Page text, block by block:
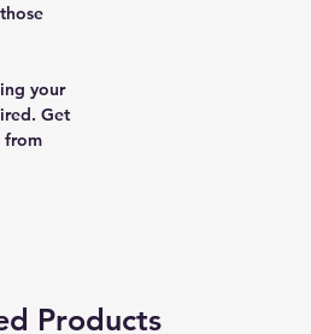
your
Get
from
Products